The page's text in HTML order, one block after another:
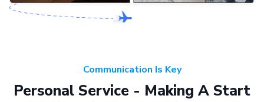
Communication Is Key
Personal Service - Making A Start